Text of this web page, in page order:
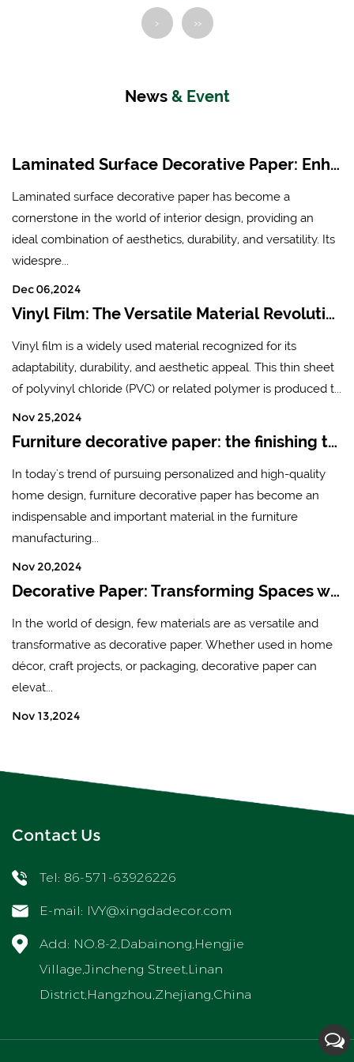
board) and fireproof board
Manufacturers in China
Brand: Xingda
melamine, it is suitable for
boards (density board,
particle board, multi-layer
Lin'an
› ››
News & Event
Laminated Surface Decorative Paper: Enhancing Aesthetics and Durability in Modern Interiors
Laminated surface decorative paper has become a
cornerstone in the world of interior design, providing an
ideal combination of aesthetics, durability, and versatility. Its
widespre...
Dec 06,2024
Vinyl Film: The Versatile Material Revolutionizing Industries
Vinyl film is a widely used material recognized for its
adaptability, durability, and aesthetic appeal. This thin sheet
of polyvinyl chloride (PVC) or related polymer is produced t...
Nov 25,2024
Furniture decorative paper: the finishing touch of modern home design
In today's trend of pursuing personalized and high-quality
home design, furniture decorative paper has become an
indispensable and important material in the furniture
manufacturing...
Nov 20,2024
Decorative Paper: Transforming Spaces with Creativity and Style
In the world of design, few materials are as versatile and
transformative as decorative paper. Whether used in home
décor, craft projects, or packaging, decorative paper can
elevat...
Nov 13,2024
Contact Us
Tel: 86-571-63926226
E-mail: IVY@xingdadecor.com
Add: NO.8-2,Dabainong,Hengjie
Village,Jincheng Street,Linan
District,Hangzhou,Zhejiang,China